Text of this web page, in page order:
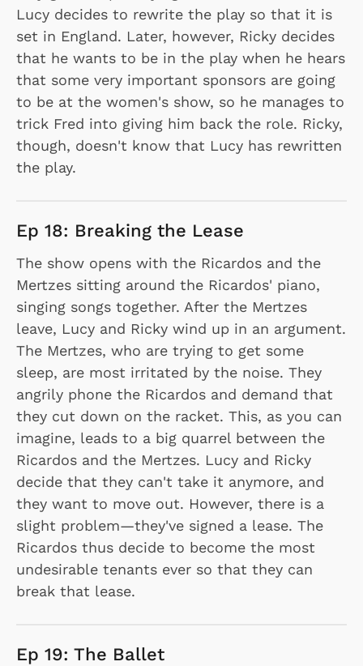
Lucy decides to rewrite the play so that it is
set in England. Later, however, Ricky decides
that he wants to be in the play when he hears
that some very important sponsors are going
to be at the women's show, so he manages to
trick Fred into giving him back the role. Ricky,
though, doesn't know that Lucy has rewritten
the play.
Ep 18: Breaking the Lease
The show opens with the Ricardos and the
Mertzes sitting around the Ricardos' piano,
singing songs together. After the Mertzes
leave, Lucy and Ricky wind up in an argument.
The Mertzes, who are trying to get some
sleep, are most irritated by the noise. They
angrily phone the Ricardos and demand that
they cut down on the racket. This, as you can
imagine, leads to a big quarrel between the
Ricardos and the Mertzes. Lucy and Ricky
decide that they can't take it anymore, and
they want to move out. However, there is a
slight problem—they've signed a lease. The
Ricardos thus decide to become the most
undesirable tenants ever so that they can
break that lease.
Ep 19: The Ballet